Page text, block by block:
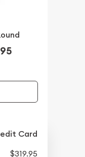
Card
$319.95